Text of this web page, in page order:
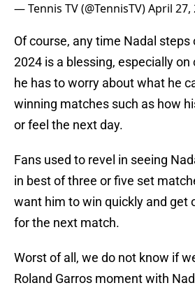
— Tennis TV (@TennisTV)April 27,
Of course, any time Nadal steps
2024 is a blessing, especially on
he has to worry about what he
winning matches such as how
or feel the next day.
Fans used to revel in seeing
in best of three or five set
want him to win quickly and get
for the next match.
Worst of all, we do not know if
Roland Garros moment with